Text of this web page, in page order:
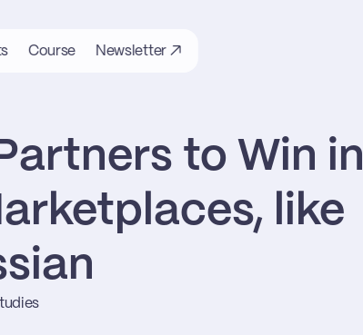
to Win in
like
Course Newsletter ↗